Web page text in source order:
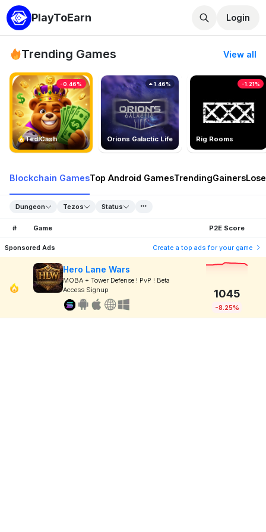
PlayToEarn Login
Trending Games View all
TedlCash
-0.46%
Orions Galactic Life
1.46%
Rig Rooms
-1.21%
Blockchain GamesTop Android GamesTrendingGainers
Dungeon Tezos Status
# Game P2E Score
Sponsored Ads Create a top ads for your game
Hero Lane Wars
MOBA + Tower Defense ! PvP ! Beta
Access Signup
1045
-8.25%